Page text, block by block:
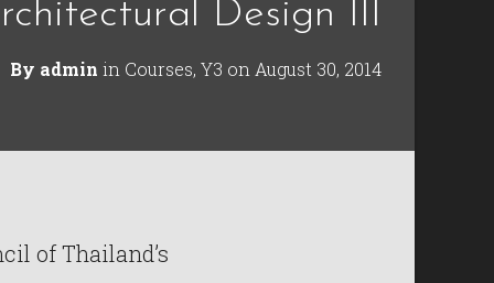
Design III
By admin in Courses, Y3 on August 30, 2014
of Thailand’s